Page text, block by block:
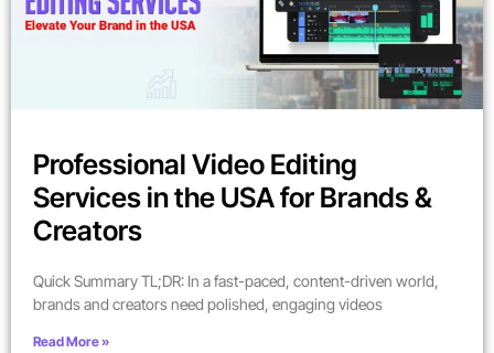
Professional Video Editing
Services in the USA for Brands &
Creators
Quick Summary TL;DR: In a fast-paced, content-driven world,
brands and creators need polished, engaging videos
Read More »